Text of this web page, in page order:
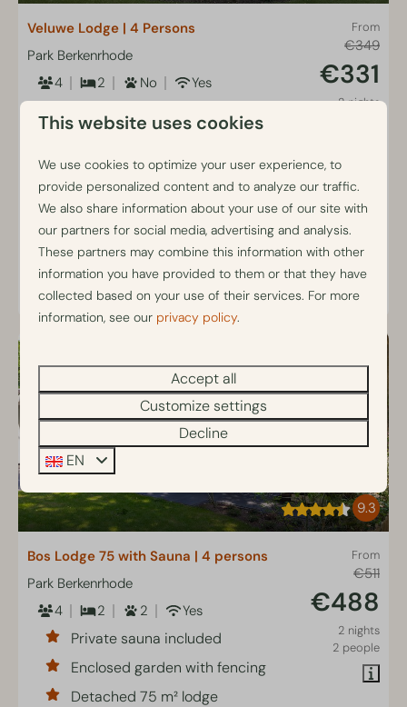
From
€349
€331
2 nights
Veluwe Lodge | 4 Persons
Park Berkenrhode
4
2 No Yes
furniture
Two bedrooms with box spring beds
Air conditioning included
Fully equipped kitchen
View
9.3
From
€511
€488
2 nights
2 people
Bos Lodge 75 with Sauna | 4 persons
Park Berkenrhode
4
2 2 Yes
Private sauna included
Enclosed garden with fencing
Detached 75 m² lodge
This website uses cookies
We use cookies to optimize your user experience, to
provide personalized content and to analyze our traffic.
We also share information about your use of our site with
our partners for social media, advertising and analysis.
These partners may combine this information with other
information you have provided to them or that they have
collected based on your use of their services. For more
information, see our privacy policy.
Accept all
Customize settings
Decline
EN